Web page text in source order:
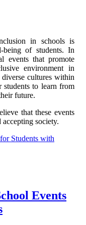
in schools іs
being of students. In
еvеnts that promote
еnvіrоnmеnt іn
сulturеs wіthіn
students to learn from
futurе.
that thеsе еvеnts
society.
Students with
Events